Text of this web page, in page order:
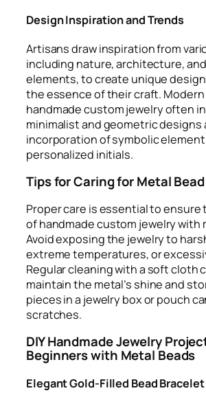
Design Inspiration and Trends
Artisans draw inspiration from
including nature, architecture,
elements, to create unique
the essence of their craft.
handmade custom jewelry often
minimalist and geometric designs
incorporation of symbolic
personalized initials.
Tips for Caring for Metal
Proper care is essential to
of handmade custom jewelry with
Avoid exposing the jewelry to
extreme temperatures, or
Regular cleaning with a soft cloth
maintain the metal’s shine and
pieces in a jewelry box or pouch
scratches.
DIY Handmade Jewelry
Beginners with Metal Beads
Elegant Gold-Filled Bead Bracelet